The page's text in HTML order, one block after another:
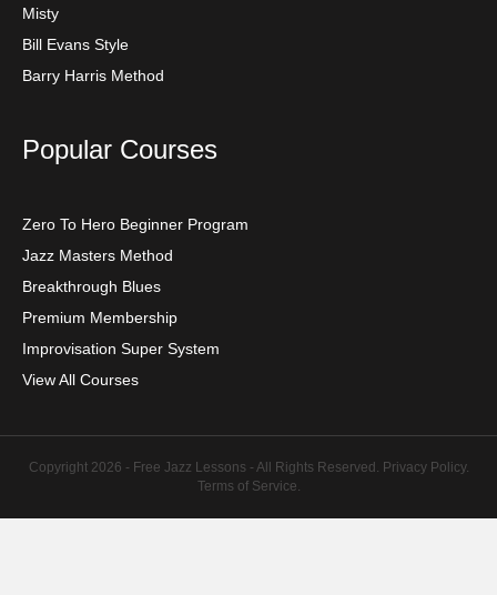
Misty
Bill Evans Style
Barry Harris Method
Popular Courses
Zero To Hero Beginner Program
Jazz Masters Method
Breakthrough Blues
Premium Membership
Improvisation Super System
View All Courses
Copyright 2026 - Free Jazz Lessons - All Rights Reserved. Privacy Policy.
Terms of Service.